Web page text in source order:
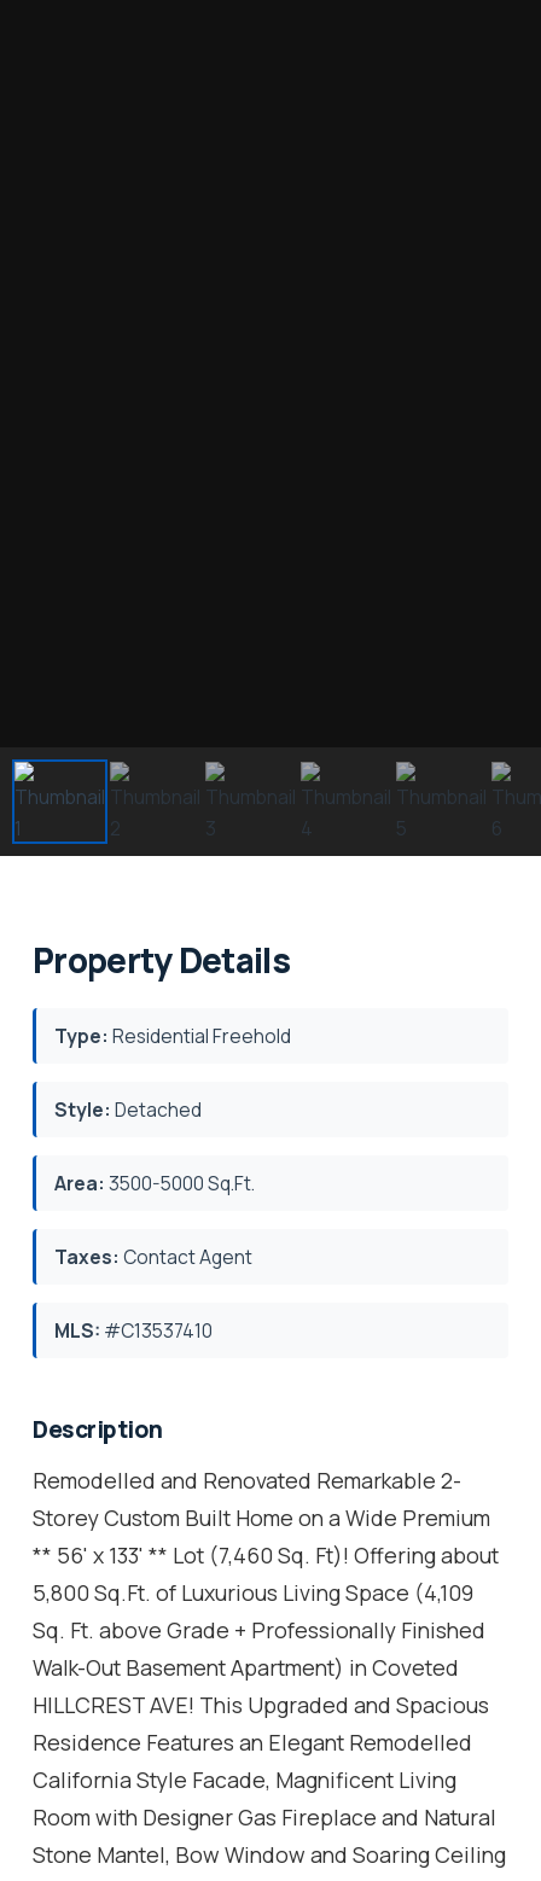
Property Details
Type: Residential Freehold
Style: Detached
Area: 3500-5000 Sq.Ft.
Taxes: Contact Agent
MLS: #C13537410
Description
Remodelled and Renovated Remarkable 2-
Storey Custom Built Home on a Wide Premium
** 56' x 133' ** Lot (7,460 Sq. Ft)! Offering about
5,800 Sq.Ft. of Luxurious Living Space (4,109
Sq. Ft. above Grade + Professionally Finished
Walk-Out Basement Apartment) in Coveted
HILLCREST AVE! This Upgraded and Spacious
Residence Features an Elegant Remodelled
California Style Facade, Magnificent Living
Room with Designer Gas Fireplace and Natural
Stone Mantel, Bow Window and Soaring Ceiling